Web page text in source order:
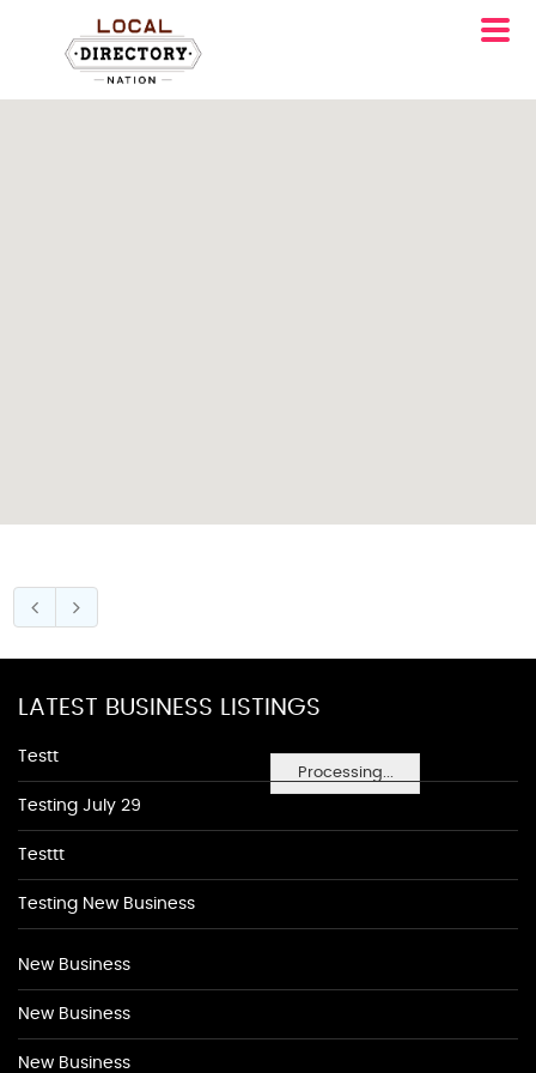
Processing...
LATEST BUSINESS LISTINGS
Testt
Testing July 29
Testtt
Testing New Business
New Business
New Business
New Business